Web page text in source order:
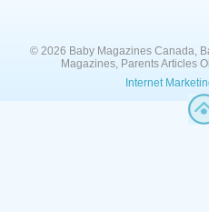
© 2026 Baby Magazines Canada,
Magazines, Parents Articles
Internet